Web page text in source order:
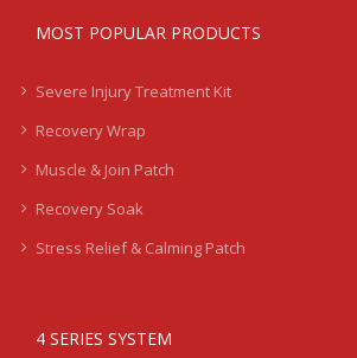
MOST POPULAR PRODUCTS
Severe Injury Treatment Kit
Recovery Wrap
Muscle & Join Patch
Recovery Soak
Stress Relief & Calming Patch
4 SERIES SYSTEM